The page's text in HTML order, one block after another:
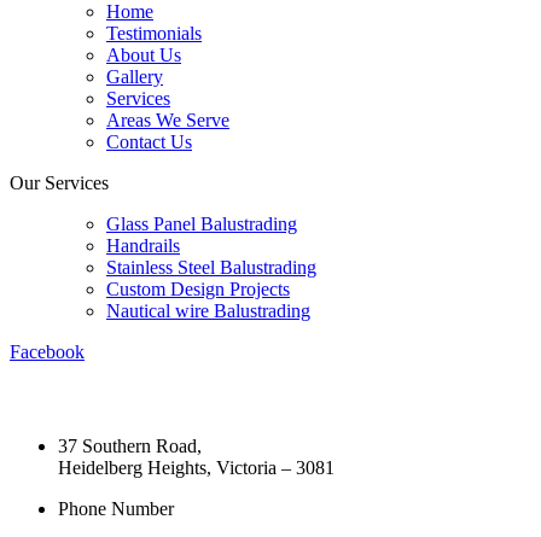
Home
Testimonials
About Us
Gallery
Services
Areas We Serve
Contact Us
Our Services
Glass Panel Balustrading
Handrails
Stainless Steel Balustrading
Custom Design Projects
Nautical wire Balustrading
Facebook
37 Southern Road,
Heidelberg Heights, Victoria – 3081
Phone Number